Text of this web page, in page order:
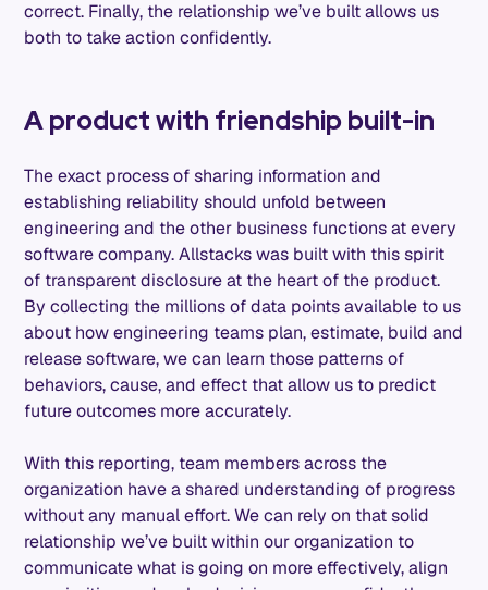
correct. Finally, the relationship we’ve built allows us
both to take action confidently.
A product with friendship built-in
The exact process of sharing information and
establishing reliability should unfold between
engineering and the other business functions at every
software company. Allstacks was built with this spirit
of transparent disclosure at the heart of the product.
By collecting the millions of data points available to us
about how engineering teams plan, estimate, build and
release software, we can learn those patterns of
behaviors, cause, and effect that allow us to predict
future outcomes more accurately.
With this reporting, team members across the
organization have a shared understanding of progress
without any manual effort. We can rely on that solid
relationship we’ve built within our organization to
communicate what is going on more effectively, align